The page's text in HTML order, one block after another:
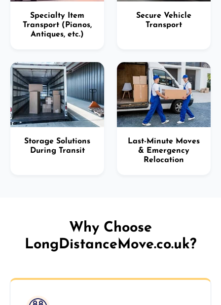
Specialty Item
Transport (Pianos,
Antiques, etc.)
Secure Vehicle
Transport
Storage Solutions
During Transit
Last-Minute Moves
& Emergency
Relocation
Why Choose
LongDistanceMove.co.uk?